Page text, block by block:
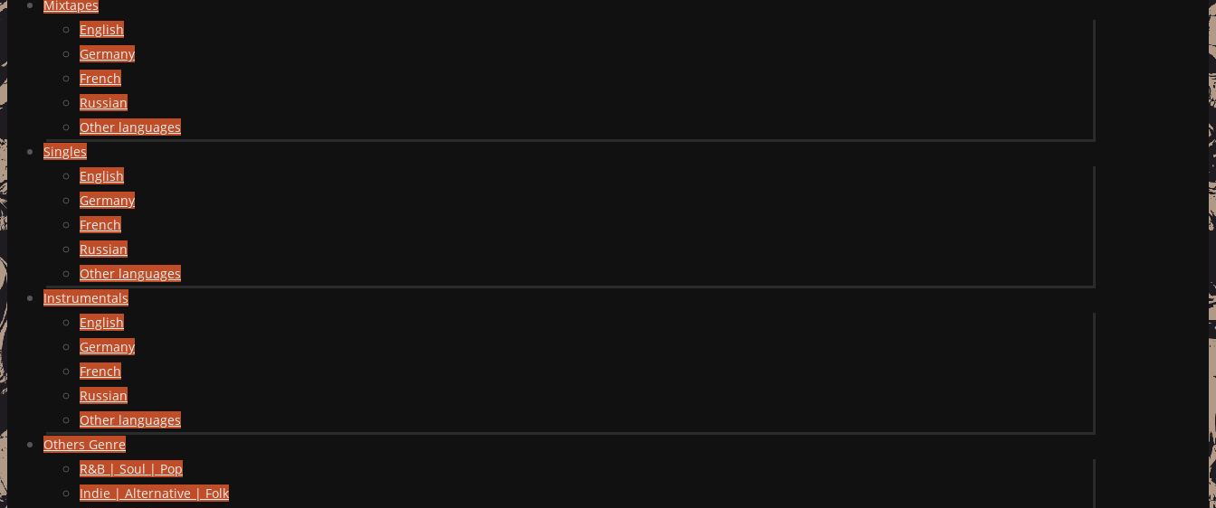
Mixtapes
English
Germany
French
Russian
Other languages
Singles
English
Germany
French
Russian
Other languages
Instrumentals
English
Germany
French
Russian
Other languages
Others Genre
R&B | Soul | Pop
Indie | Alternative | Folk